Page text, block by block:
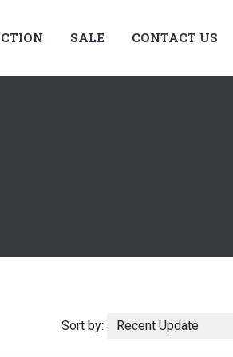
SALE CONTACT US
Sort by: